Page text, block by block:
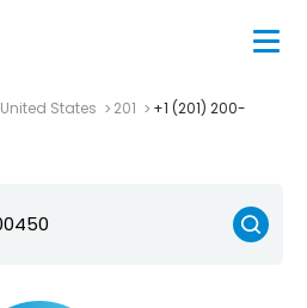
United States 201
+1 (201) 200-